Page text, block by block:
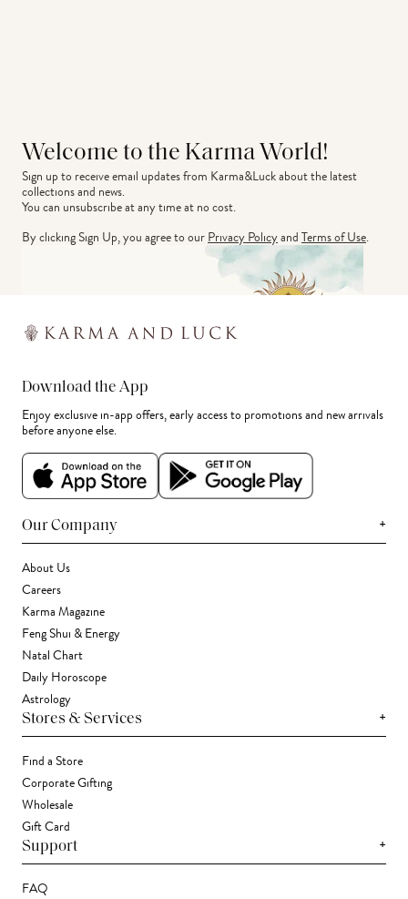
Welcome to the Karma World!
Sign up to receive email updates from Karma&Luck about the latest
collections and news.
You can unsubscribe at any time at no cost.
By clicking Sign Up, you agree to ourPrivacy PolicyandTerms of Use.
Download the App
Enjoy exclusive in-app offers, early access to promotions and new arrivals
before anyone else.
Our Company +
About Us
Careers
Karma Magazine
Feng Shui & Energy
Natal Chart
Daily Horoscope
Astrology
Stores & Services +
Find a Store
Corporate Gifting
Wholesale
Gift Card
Support +
FAQ